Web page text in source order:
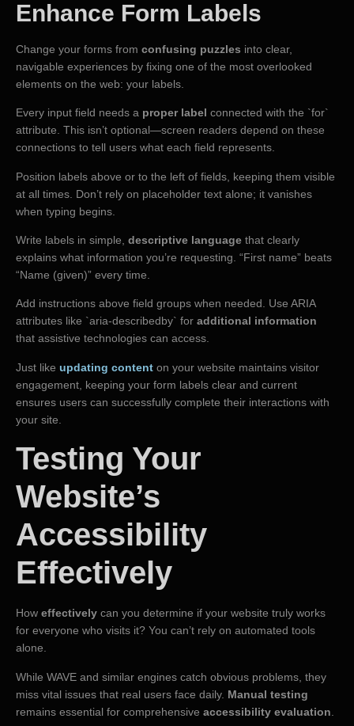
Enhance Form Labels
Change your forms from confusing puzzles into clear,
navigable experiences by fixing one of the most overlooked
elements on the web: your labels.
Every input field needs a proper label connected with the `for`
attribute. This isn’t optional—screen readers depend on these
connections to tell users what each field represents.
Position labels above or to the left of fields, keeping them visible
at all times. Don’t rely on placeholder text alone; it vanishes
when typing begins.
Write labels in simple, descriptive language that clearly
explains what information you’re requesting. “First name” beats
“Name (given)” every time.
Add instructions above field groups when needed. Use ARIA
attributes like `aria-describedby` for additional information
that assistive technologies can access.
Just like updating content on your website maintains visitor
engagement, keeping your form labels clear and current
ensures users can successfully complete their interactions with
your site.
Testing Your
Website’s
Accessibility
Effectively
How effectively can you determine if your website truly works
for everyone who visits it? You can’t rely on automated tools
alone.
While WAVE and similar engines catch obvious problems, they
miss vital issues that real users face daily. Manual testing
remains essential for comprehensive accessibility evaluation